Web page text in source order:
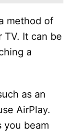
method of
TV. It can be
a
as an
AirPlay.
you beam